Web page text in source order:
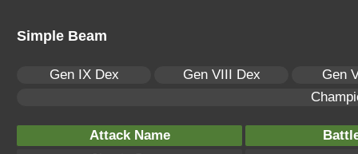
Simple Beam
Gen IX Dex Gen VIII Dex
Gen
Attack Name